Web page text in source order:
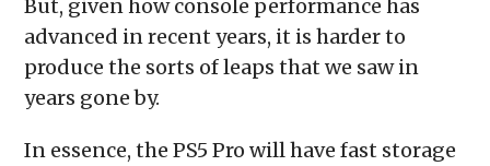
But, given how console performance has
advanced in recent years, it is harder to
produce the sorts of leaps that we saw in
years gone by.
In essence, the PS5 Pro will have fast storage